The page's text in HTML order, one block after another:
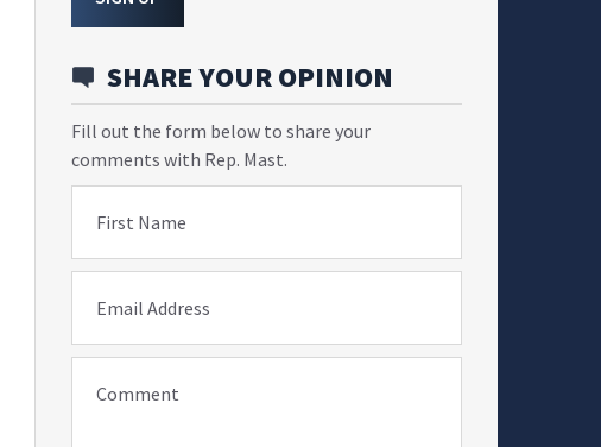
SHARE YOUR OPINION
Fill out the form below to share your
comments with Rep. Mast.
First Name
Email Address
Comment